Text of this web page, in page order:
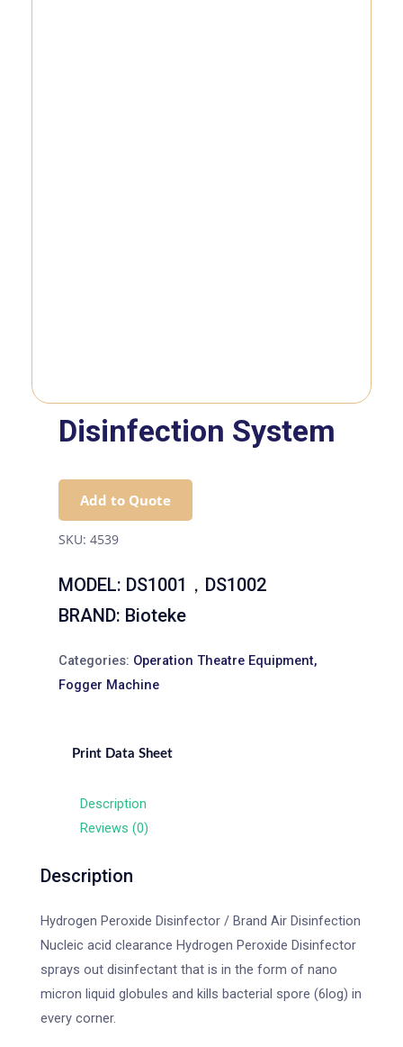
Disinfection System
Add to Quote
SKU: 4539
MODEL: DS1001，DS1002
BRAND: Bioteke
Categories: Operation Theatre Equipment,
Fogger Machine
Print Data Sheet
Description
Reviews (0)
Description
Hydrogen Peroxide Disinfector / Brand Air Disinfection
Nucleic acid clearance Hydrogen Peroxide Disinfector
sprays out disinfectant that is in the form of nano
micron liquid globules and kills bacterial spore (6log) in
every corner.